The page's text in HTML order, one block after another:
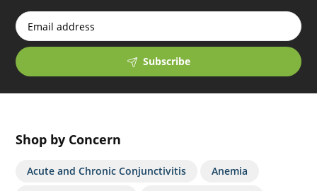
Subscribe
Shop by Concern
Acute and Chronic Conjunctivitis
Anemia